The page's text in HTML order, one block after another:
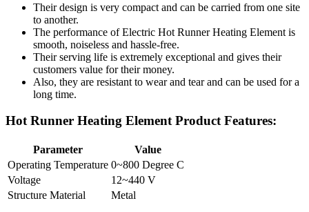
Their design is very compact and can be carried from one site
to another.
The performance of Electric Hot Runner Heating Element is
smooth, noiseless and hassle-free.
Their serving life is extremely exceptional and gives their
customers value for their money.
Also, they are resistant to wear and tear and can be used for a
long time.
Hot Runner Heating Element Product Features:
Parameter
Value
Operating Temperature 0~800 Degree C
Voltage
12~440 V
Structure Material
Metal